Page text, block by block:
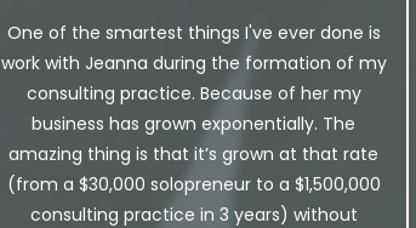
One of the smartest things I've ever done is
work with Jeanna during the formation of my
consulting practice. Because of her my
business has grown exponentially. The
amazing thing is that it’s grown at that rate
(from a $30,000 solopreneur to a $1,500,000
consulting practice in 3 years) without